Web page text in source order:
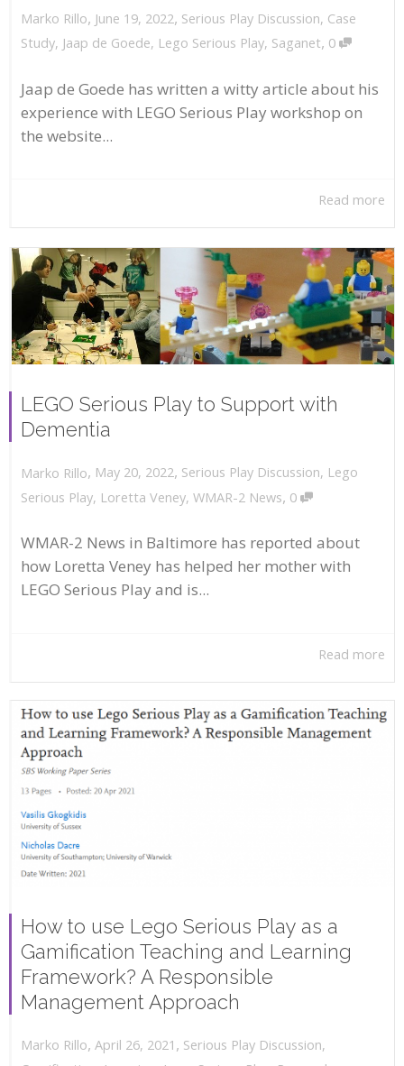
Marko Rillo, June 19, 2022, Serious Play Discussion, Case
Study, Jaap de Goede, Lego Serious Play, Saganet, 0
Jaap de Goede has written a witty article about his
experience with LEGO Serious Play workshop on
the website...
Read more
LEGO Serious Play to Support with
Dementia
Marko Rillo, May 20, 2022, Serious Play Discussion, Lego
Serious Play, Loretta Veney, WMAR-2 News, 0
WMAR-2 News in Baltimore has reported about
how Loretta Veney has helped her mother with
LEGO Serious Play and is...
Read more
How to use Lego Serious Play as a
Gamification Teaching and Learning
Framework? A Responsible
Management Approach
Marko Rillo, April 26, 2021 , Serious Play Discussion,